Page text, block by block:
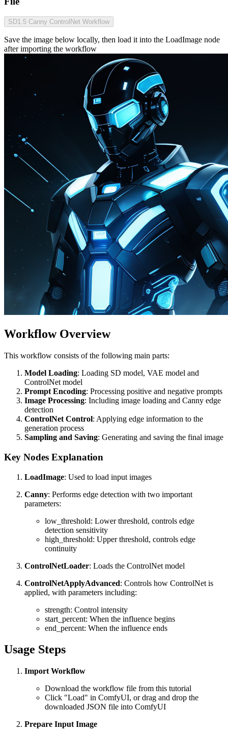
SD1.5 Canny ControlNet Workflow
Save the image below locally, then load it into the LoadImage node
after importing the workflow
Workflow Overview
This workflow consists of the following main parts:
Model Loading: Loading SD model, VAE model and
ControlNet model
Prompt Encoding: Processing positive and negative prompts
Image Processing: Including image loading and Canny edge
detection
ControlNet Control: Applying edge information to the
generation process
Sampling and Saving: Generating and saving the final image
Key Nodes Explanation
LoadImage: Used to load input images
Canny: Performs edge detection with two important
parameters:
low_threshold: Lower threshold, controls edge
detection sensitivity
high_threshold: Upper threshold, controls edge
continuity
ControlNetLoader: Loads the ControlNet model
ControlNetApplyAdvanced: Controls how ControlNet is
applied, with parameters including:
strength: Control intensity
start_percent: When the influence begins
end_percent: When the influence ends
Usage Steps
Import Workflow
Download the workflow file from this tutorial
Click "Load" in ComfyUI, or drag and drop the
downloaded JSON file into ComfyUI
Prepare Input Image